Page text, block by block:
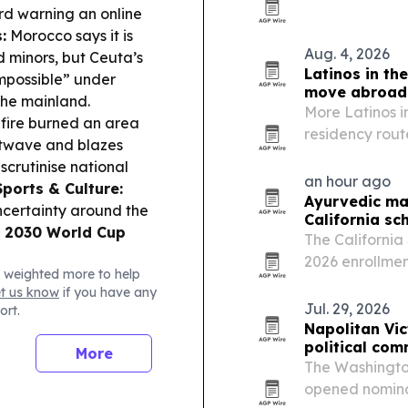
warning an online
Morocco says it is
but Ceuta’s
under
mainland.
burned an area
and blazes
national
& Culture:
around the
2030 World Cup
more to help
us know if you have any
More
Aug. 4, 2026
Latinos in
move abroad
More Latinos
residency
families a
an hour ago
Ayurvedic
California
The
2026
Jul. 29, 2026
Napolitan
political
The
opened